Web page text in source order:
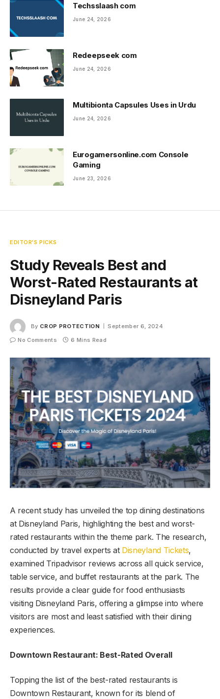
Techsslaash com
June 24, 2026
Redeepseek com
June 24, 2026
Multibionta Capsules Uses in Urdu
June 24, 2026
Eurogamersonline.com Console
Gaming
June 23, 2026
EDITOR'S PICKS
Study Reveals Best and
Worst-Rated Restaurants at
Disneyland Paris
By CROP PROTECTION
September 6, 2024
No Comments
6 Mins Read
A recent study has unveiled the top dining destinations
at Disneyland Paris, highlighting the best and worst-
rated restaurants within the theme park. The research,
conducted by travel experts at Disneyland Tickets,
examined Tripadvisor reviews across all quick service,
table service, and buffet restaurants at the park. The
results provide a clear guide for food enthusiasts
visiting Disneyland Paris, offering a glimpse into where
visitors are most and least satisfied with their dining
experiences.
Downtown Restaurant: Best-Rated Overall
Topping the list of the best-rated restaurants is
Downtown Restaurant, known for its blend of